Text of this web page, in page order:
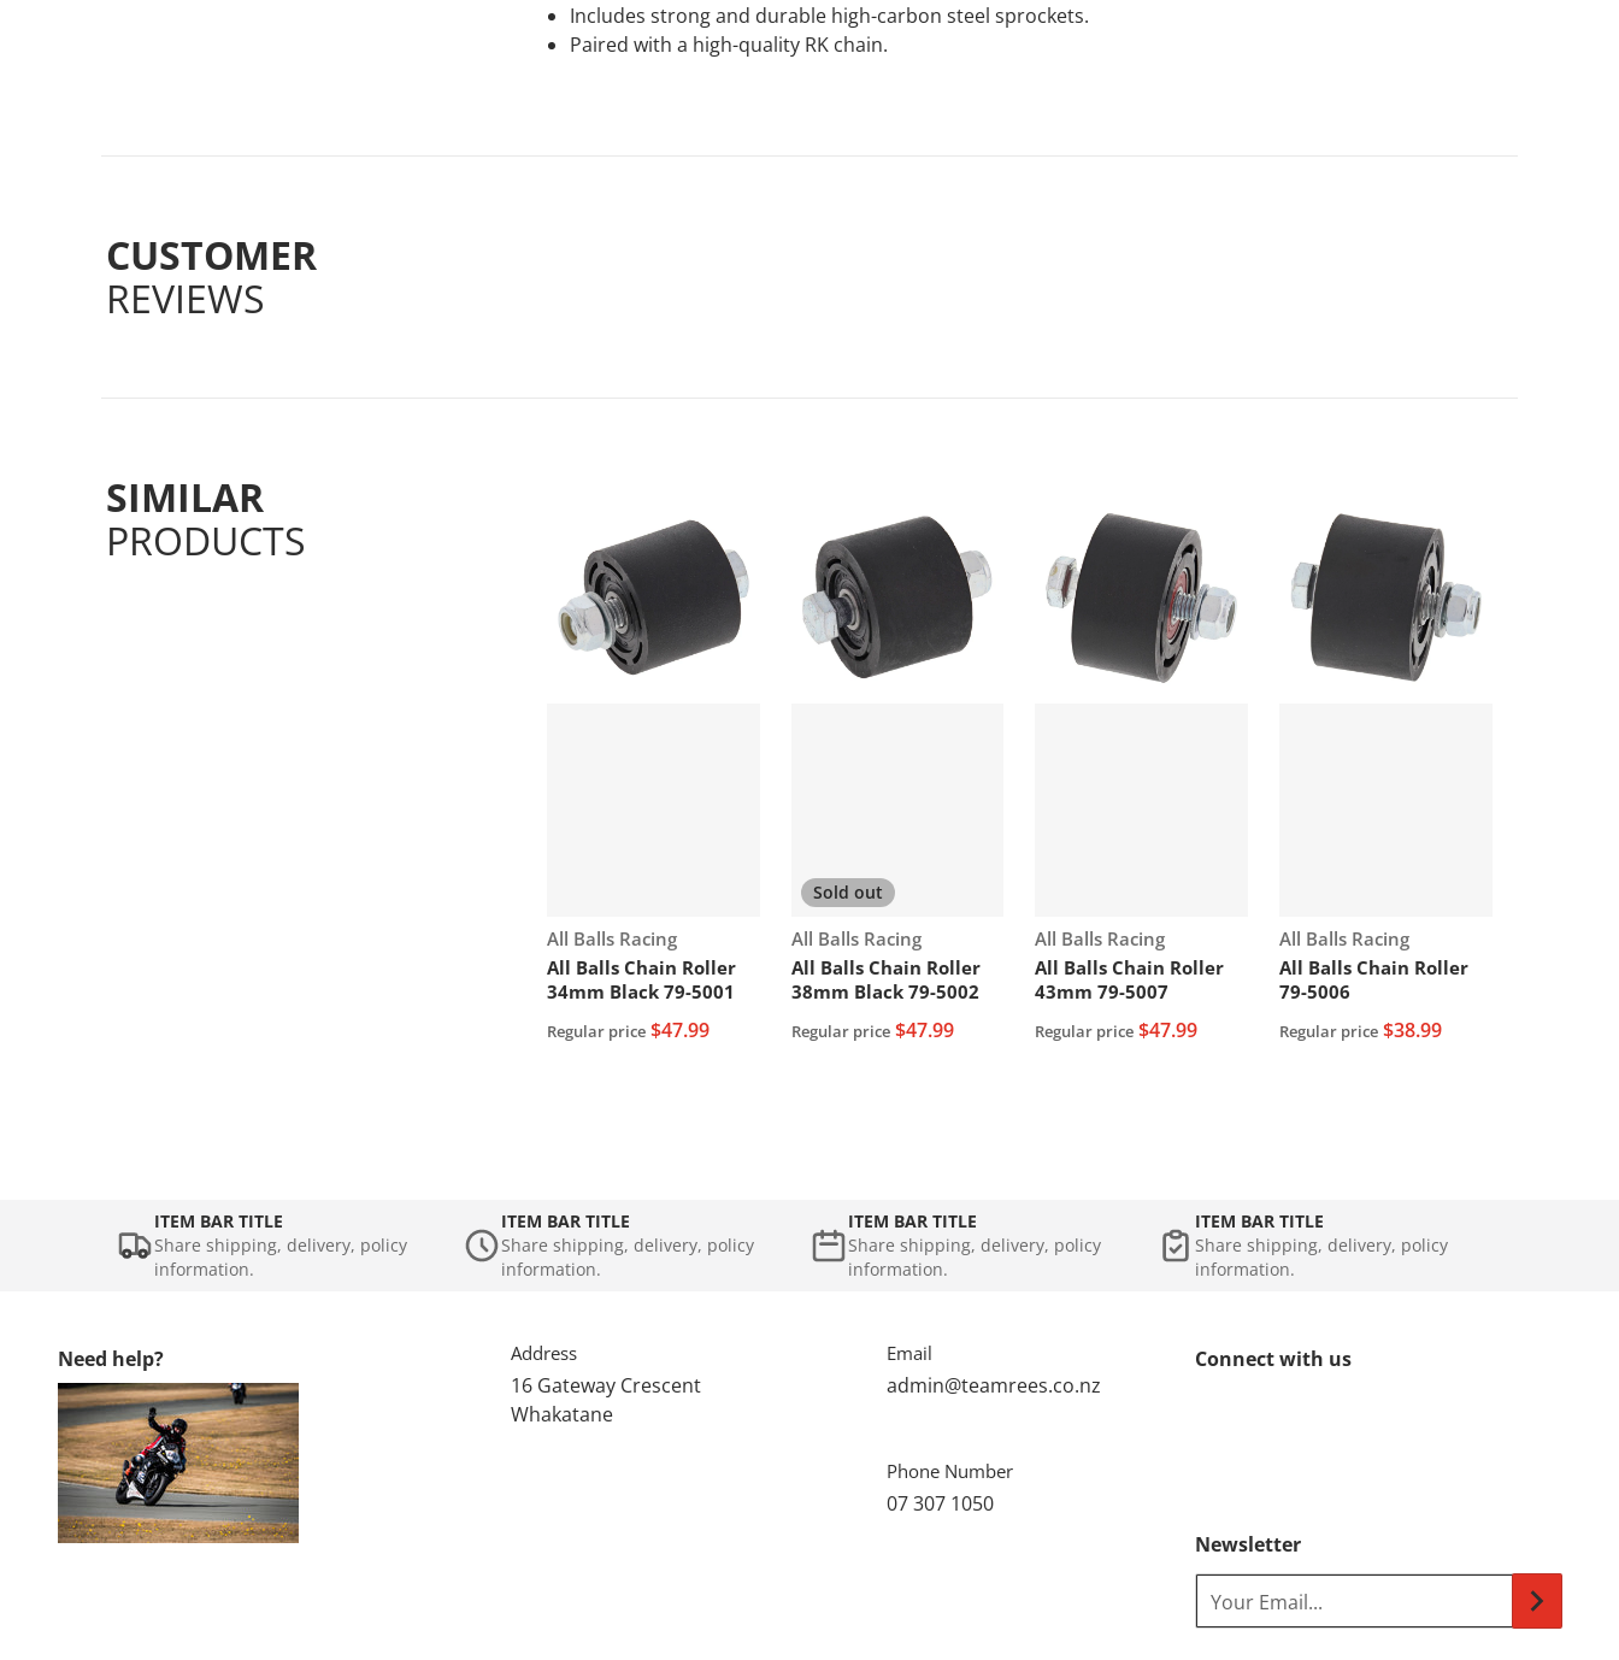
Includes strong and durable high-carbon steel sprockets.
Paired with a high-quality RK chain.
CUSTOMER
REVIEWS
SIMILAR
PRODUCTS
Vendor:
All Balls Racing
All Balls Chain Roller
34mm Black 79-5001
Regular price $47.99
Sold out
Vendor:
All Balls Racing
All Balls Chain Roller
38mm Black 79-5002
Regular price $47.99
Vendor:
All Balls Racing
All Balls Chain Roller
43mm 79-5007
Regular price $47.99
Vendor:
All Balls Racing
All Balls Chain Roller
79-5006
Regular price $38.99
ITEM BAR TITLE
Share shipping, delivery, policy
information.
ITEM BAR TITLE
Share shipping, delivery, policy
information.
ITEM BAR TITLE
Share shipping, delivery, policy
information.
ITEM BAR TITLE
Share shipping, delivery, policy
information.
Need help? Address
16 Gateway Crescent
Whakatane
Email
admin@teamrees.co.nz
Phone Number
07 307 1050
Connect with us
Newsletter